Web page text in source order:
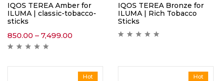
IQOS TEREA Amber for
ILUMA | classic-tobacco-
sticks
850.00 – 7,499.00
IQOS TEREA Bronze for
ILUMA | Rich Tobacco
Sticks
Hot Hot